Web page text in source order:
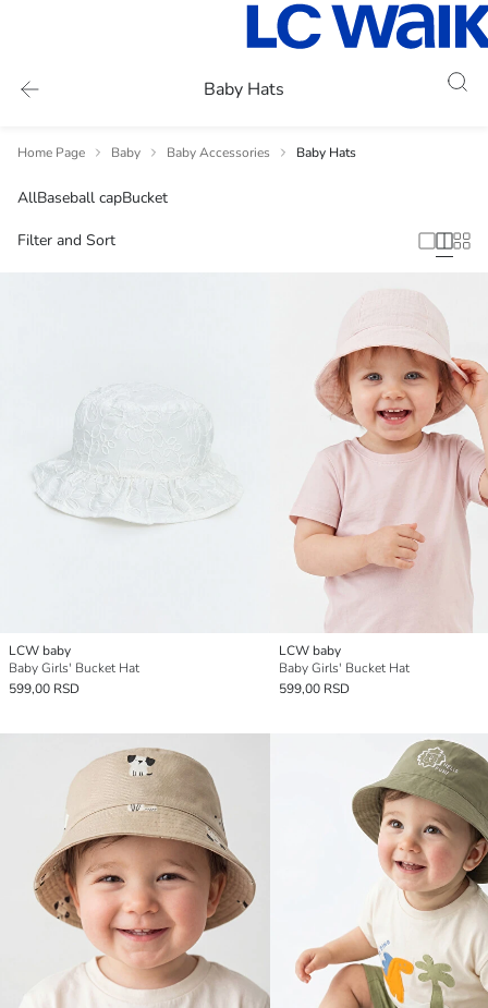
Baby Hats
Home Page Baby Baby Accessories Baby Hats
AllBaseball capBucket
Filter and Sort
LCW baby
Baby Girls' Bucket Hat
599,00 RSD
LCW baby
Baby Girls' Bucket Hat
599,00 RSD